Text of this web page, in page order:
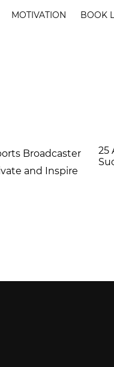
MOTIVATION BOOK
Broadcaster
and Inspire
25